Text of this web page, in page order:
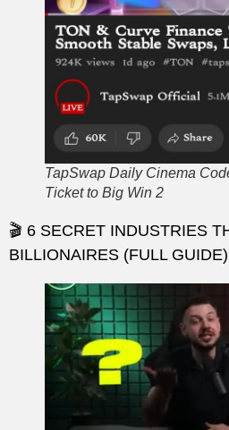
TapSwap Daily Cinema
Ticket to Big Win 2
🎬 6 SECRET INDUSTRIES
BILLIONAIRES (FULL